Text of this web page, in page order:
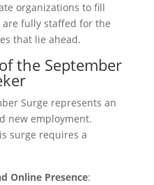
organizations to fill
fully staffed for the
that lie ahead.
the September
Surge represents an
new employment.
surge requires a
Online Presence: